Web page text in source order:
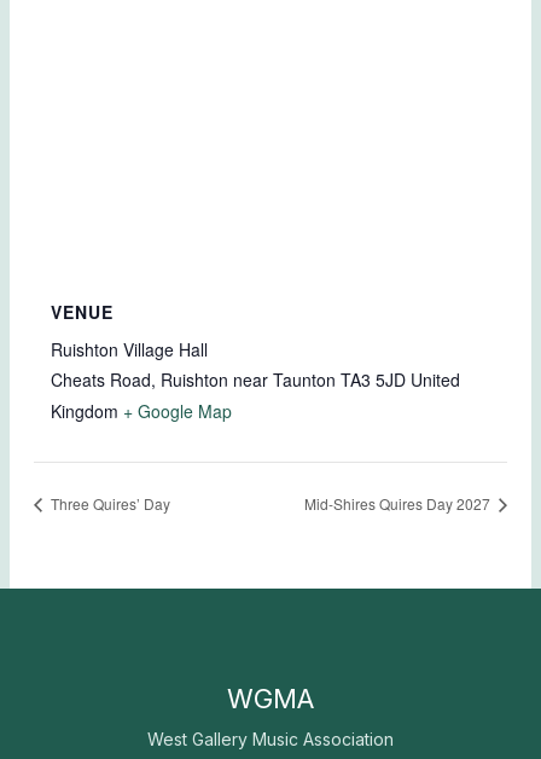
VENUE
Ruishton Village Hall
Cheats Road, Ruishton near Taunton TA3 5JD United
Kingdom + Google Map
Three Quires’ Day Mid-Shires Quires Day 2027
WGMA
West Gallery Music Association